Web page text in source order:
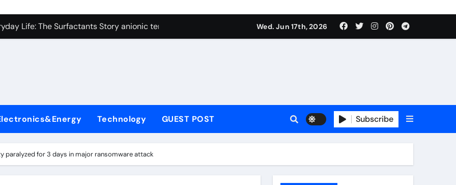
Life: The Surfactants Story anionic tensides
Harmony anionic tensides
Wed. Jun 17th, 2026
Technology GUEST POST Subscribe
paralyzed for 3 days in major ransomware attack